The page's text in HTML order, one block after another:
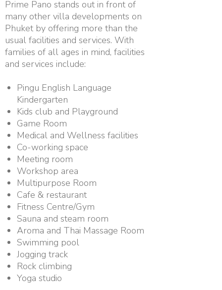
Prime Pano stands out in front of
many other villa developments on
Phuket by offering more than the
usual facilities and services. With
families of all ages in mind, facilities
and services include:
Pingu English Language
Kindergarten
Kids club and Playground
Game Room
Medical and Wellness facilities
Co-working space
Meeting room
Workshop area
Multipurpose Room
Cafe & restaurant
Fitness Centre/Gym
Sauna and steam room
Aroma and Thai Massage Room
Swimming pool
Jogging track
Rock climbing
Yoga studio